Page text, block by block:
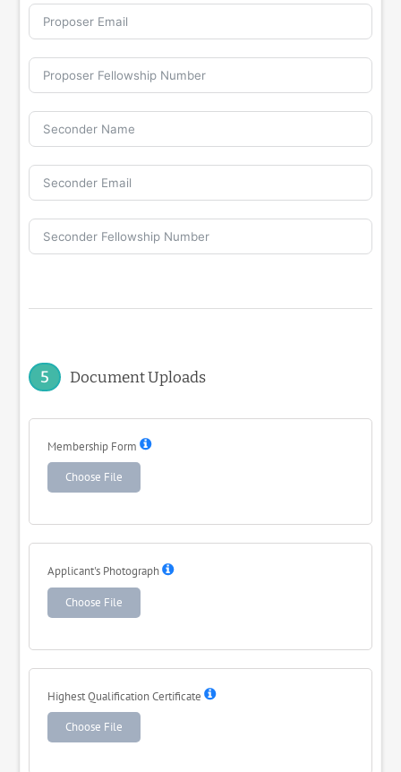
5 Document Uploads
Membership Form
Choose File
Applicant's Photograph
Choose File
Highest Qualification Certificate
Choose File